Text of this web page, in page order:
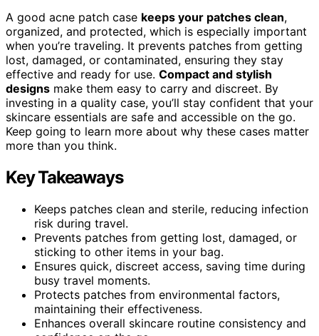
A good acne patch case keeps your patches clean,
organized, and protected, which is especially important
when you’re traveling. It prevents patches from getting
lost, damaged, or contaminated, ensuring they stay
effective and ready for use. Compact and stylish
designs make them easy to carry and discreet. By
investing in a quality case, you’ll stay confident that your
skincare essentials are safe and accessible on the go.
Keep going to learn more about why these cases matter
more than you think.
Key Takeaways
Keeps patches clean and sterile, reducing infection
risk during travel.
Prevents patches from getting lost, damaged, or
sticking to other items in your bag.
Ensures quick, discreet access, saving time during
busy travel moments.
Protects patches from environmental factors,
maintaining their effectiveness.
Enhances overall skincare routine consistency and